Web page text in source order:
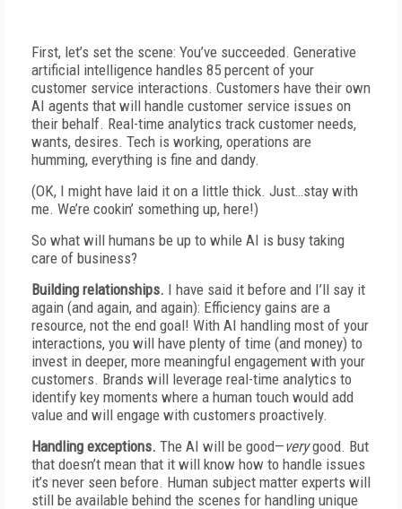
First, let’s set the scene: You’ve succeeded. Generative
artificial intelligence handles 85 percent of your
customer service interactions. Customers have their own
AI agents that will handle customer service issues on
their behalf. Real-time analytics track customer needs,
wants, desires. Tech is working, operations are
humming, everything is fine and dandy.
(OK, I might have laid it on a little thick. Just…stay with
me. We’re cookin’ something up, here!)
So what will humans be up to while AI is busy taking
care of business?
Building relationships. I have said it before and I’ll say it
again (and again, and again): Efficiency gains are a
resource, not the end goal! With AI handling most of your
interactions, you will have plenty of time (and money) to
invest in deeper, more meaningful engagement with your
customers. Brands will leverage real-time analytics to
identify key moments where a human touch would add
value and will engage with customers proactively.
Handling exceptions. The AI will be good—verygood. But
that doesn’t mean that it will know how to handle issues
it’s never seen before. Human subject matter experts will
still be available behind the scenes for handling unique